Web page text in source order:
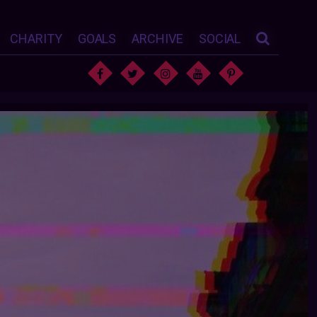
CHARITY GOALS ARCHIVE SOCIAL